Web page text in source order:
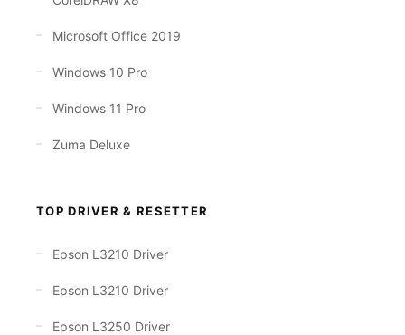
Microsoft Office 2019
Windows 10 Pro
Windows 11 Pro
Zuma Deluxe
TOP DRIVER & RESETTER
Epson L3210 Driver
Epson L3210 Driver
Epson L3250 Driver